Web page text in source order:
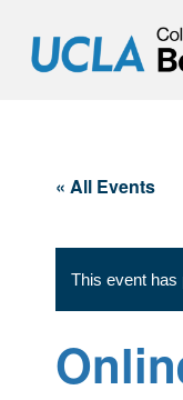
« All Events
This event has